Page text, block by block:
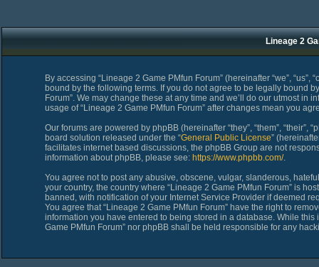
Lineage 2
By accessing “Lineage 2 Game PMfun Forum” (hereinafter “we”,
bound by the following terms. If you do not agree to be legally bound
Forum”. We may change these at any time and we’ll do our utmost
usage of “Lineage 2 Game PMfun Forum” after changes mean you
Our forums are powered by phpBB (hereinafter “they”, “them”, “their”,
board solution released under the “General Public License”
facilitates internet based discussions, the phpBB Group are not
information about phpBB, please see: https://www.phpbb.com/.
You agree not to post any abusive, obscene, vulgar, slanderous,
your country, the country where “Lineage 2 Game PMfun Forum” is
banned, with notification of your Internet Service Provider if deemed
You agree that “Lineage 2 Game PMfun Forum” have the right to
information you have entered to being stored in a database. While
Game PMfun Forum” nor phpBB shall be held responsible for any